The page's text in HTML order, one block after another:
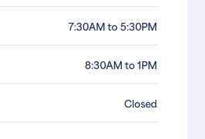
7:30AM to 5:30PM
8:30AM to 1PM
Closed